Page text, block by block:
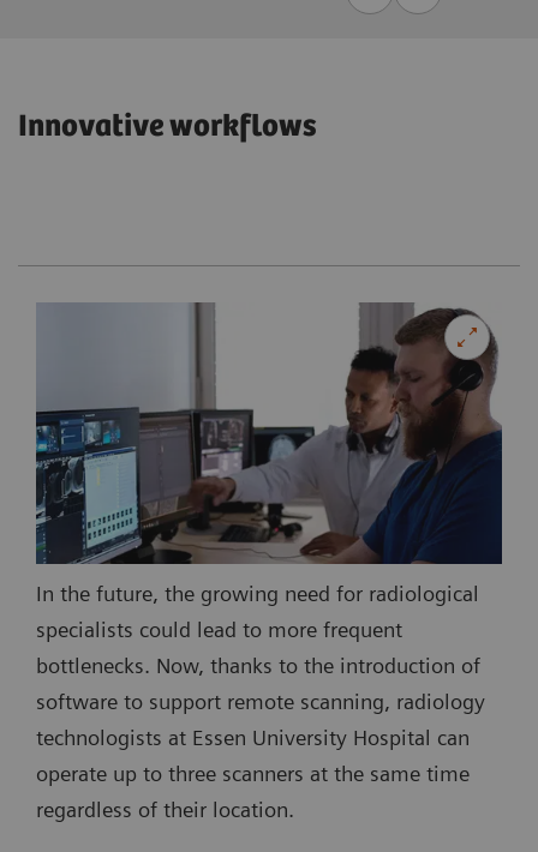
Innovative workflows
In the future, the growing need for radiological
specialists could lead to more frequent
bottlenecks. Now, thanks to the introduction of
software to support remote scanning, radiology
technologists at Essen University Hospital can
operate up to three scanners at the same time
regardless of their location.